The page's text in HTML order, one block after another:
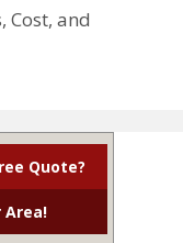
Cost, and
Quote?
Area!